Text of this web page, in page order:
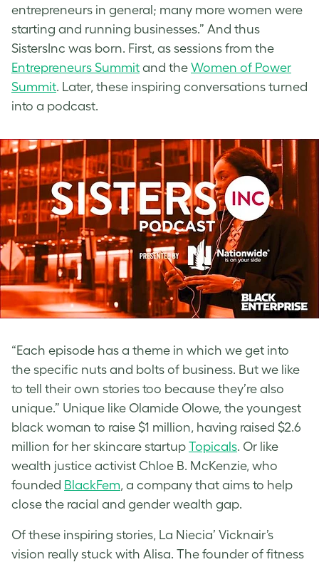
entrepreneurs in general; many more women were
starting and running businesses.” And thus
SistersInc was born. First, as sessions from the
Entrepreneurs Summit and the Women of Power
Summit. Later, these inspiring conversations turned
into a podcast.
“Each episode has a theme in which we get into
the specific nuts and bolts of business. But we like
to tell their own stories too because they’re also
unique.” Unique like Olamide Olowe, the youngest
black woman to raise $1 million, having raised $2.6
million for her skincare startup Topicals. Or like
wealth justice activist Chloe B. McKenzie, who
founded BlackFem, a company that aims to help
close the racial and gender wealth gap.
Of these inspiring stories, La Niecia’ Vicknair’s
vision really stuck with Alisa. The founder of fitness